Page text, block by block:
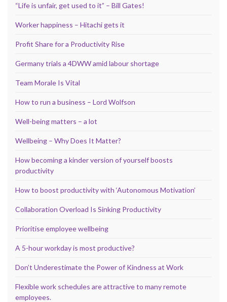
“Life is unfair, get used to it” – Bill Gates!
Worker happiness – Hitachi gets it
Profit Share for a Productivity Rise
Germany trials a 4DWW amid labour shortage
Team Morale Is Vital
How to run a business – Lord Wolfson
Well-being matters – a lot
Wellbeing – Why Does It Matter?
How becoming a kinder version of yourself boosts
productivity
How to boost productivity with ‘Autonomous Motivation’
Collaboration Overload Is Sinking Productivity
Prioritise employee wellbeing
A 5-hour workday is most productive?
Don’t Underestimate the Power of Kindness at Work
Flexible work schedules are attractive to many remote
employees.